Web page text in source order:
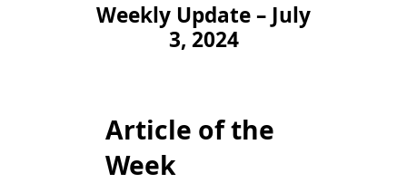
Weekly Update – July
3, 2024
Article of the
Week